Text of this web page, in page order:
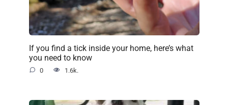
If you find a tick inside your home, here’s what
you need to know
0 1.6k.